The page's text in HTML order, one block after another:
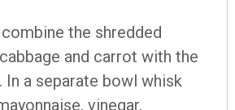
the shredded
and carrot with the
In a separate bowl whisk
vinegar,